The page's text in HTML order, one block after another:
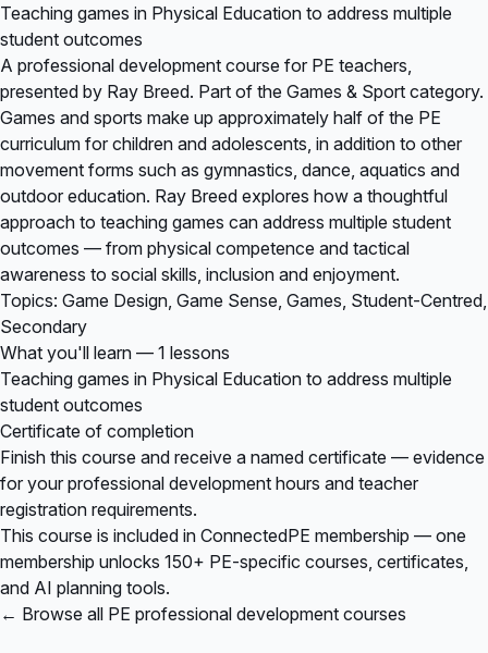
Teaching games in Physical Education to address multiple
student outcomes
A professional development course for PE teachers,
presented by Ray Breed. Part of the Games & Sport category.
Games and sports make up approximately half of the PE
curriculum for children and adolescents, in addition to other
movement forms such as gymnastics, dance, aquatics and
outdoor education. Ray Breed explores how a thoughtful
approach to teaching games can address multiple student
outcomes — from physical competence and tactical
awareness to social skills, inclusion and enjoyment.
Topics: Game Design, Game Sense, Games, Student-Centred,
Secondary
What you'll learn — 1 lessons
Teaching games in Physical Education to address multiple
student outcomes
Certificate of completion
Finish this course and receive a named certificate — evidence
for your professional development hours and teacher
registration requirements.
This course is included in ConnectedPE membership — one
membership unlocks 150+ PE-specific courses, certificates,
and AI planning tools.
← Browse all PE professional development courses